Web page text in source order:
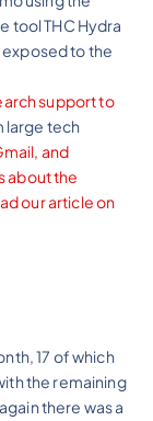
tool THC Hydra
to the
support to
large tech
and
about the
our article on
17 of which
the remaining
there was a